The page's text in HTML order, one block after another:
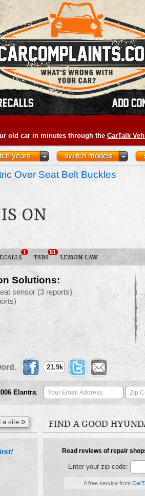
old car in minutes through the CarTalk
switch models
years
Over Seat Belt Buckles
ON
1
TSBS
51
LEMON LAW
Solutions:
sensor (3 reports)
21.9k
Elantra:
a site » FIND A GOOD
Read reviews of repair
Enter your zip code:
A free service from